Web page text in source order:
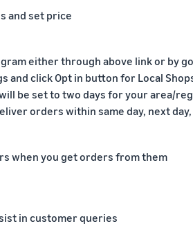
and set price
either through above link or by
and click Opt in button for Local
be set to two days for your area/
orders within same day, next
when you get orders from them
in customer queries